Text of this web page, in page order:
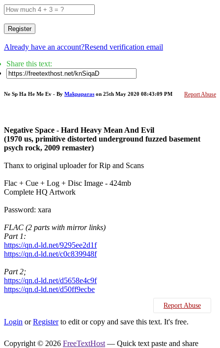
Register
Already have an account?Resend verification email
Share this text:
Report Abuse
Ne Sp Ha He Me Ev - By Makpaparas on 25th May 2020 08:43:09 PM
Negative Space - Hard Heavy Mean And Evil
(1970 us, primitive distorted underground fuzzed basement
psych rock, 2009 remaster)
Thanx to original uploader for Rip and Scans
Flac + Cue + Log + Disc Image - 424mb
Complete HQ Artwork
Password: xara
FLAC (2 parts with mirror links)
Part 1:
https://qn.d-ld.net/9295ee2d1f
https://qn.d-ld.net/c0c839948f
Part 2;
https://qn.d-ld.net/d5658e4c9f
https://qn.d-ld.net/d50ff9ecbe
Report Abuse
Login orRegisterto edit or copy and save this text. It's free.
Copyright © 2026 FreeTextHost — Quick text paste and share